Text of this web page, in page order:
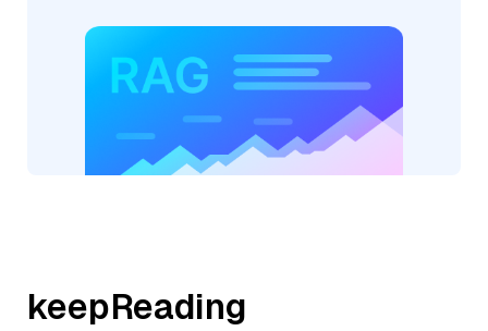
keepReading